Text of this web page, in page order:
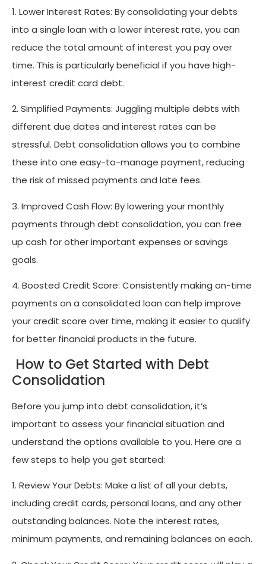
1. Lower Interest Rates: By consolidating your debts
into a single loan with a lower interest rate, you can
reduce the total amount of interest you pay over
time. This is particularly beneficial if you have high-
interest credit card debt.
2. Simplified Payments: Juggling multiple debts with
different due dates and interest rates can be
stressful. Debt consolidation allows you to combine
these into one easy-to-manage payment, reducing
the risk of missed payments and late fees.
3. Improved Cash Flow: By lowering your monthly
payments through debt consolidation, you can free
up cash for other important expenses or savings
goals.
4. Boosted Credit Score: Consistently making on-time
payments on a consolidated loan can help improve
your credit score over time, making it easier to qualify
for better financial products in the future.
How to Get Started with Debt
Consolidation
Before you jump into debt consolidation, it’s
important to assess your financial situation and
understand the options available to you. Here are a
few steps to help you get started:
1. Review Your Debts: Make a list of all your debts,
including credit cards, personal loans, and any other
outstanding balances. Note the interest rates,
minimum payments, and remaining balances on each.